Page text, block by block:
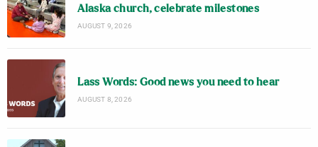
Alaska church, celebrate milestones
AUGUST 9, 2026
Lass Words: Good news you need to hear
AUGUST 8, 2026